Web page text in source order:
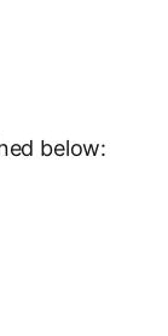
below: